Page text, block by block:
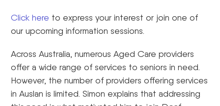
Click here to express your interest or join one of
our upcoming information sessions.
Across Australia, numerous Aged Care providers
offer a wide range of services to seniors in need.
However, the number of providers offering services
in Auslan is limited. Simon explains that addressing